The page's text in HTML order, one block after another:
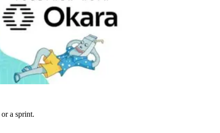
a sprint.